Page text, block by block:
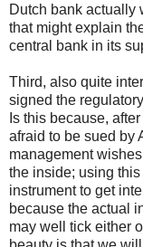
Dutch bank actually
that might explain
central bank in its
Third, also quite
signed the
Is this because,
afraid to be sued by
management
the inside; using
instrument to get
because the actual
may well tick either